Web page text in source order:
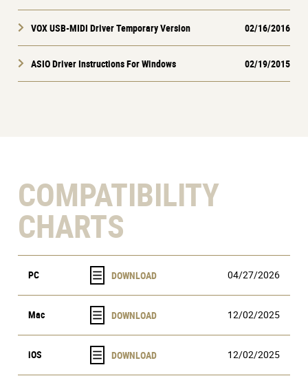
VOX USB-MIDI Driver Temporary Version 02/16/2016
ASIO Driver Instructions For Windows 02/19/2015
COMPATIBILITY
CHARTS
PC 04/27/2026
Mac 12/02/2025
iOS 12/02/2025